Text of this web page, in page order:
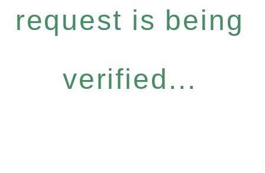
request is being
verified...